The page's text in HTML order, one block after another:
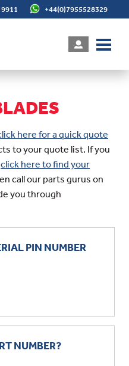
+44(0)7955528329
here for a quick quote
to your quote list. If you
click here to find your
call our parts gurus on
you through
PIN NUMBER
NUMBER?